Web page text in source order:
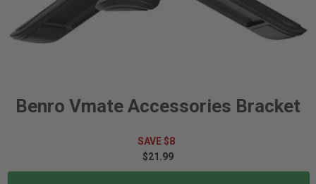
Benro Vmate Accessories Bracket
SAVE $8
$21.99